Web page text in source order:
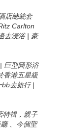
店總統套
Carlton
去浸浴 | 豪
巨型圓形浴
香港五星級
bb去旅行 |
特輯，親子
、今個聖